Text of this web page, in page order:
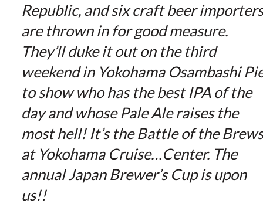
Republic, and six craft beer importers
are thrown in for good measure.
They’ll duke it out on the third
weekend in Yokohama Osambashi
to show who has the best IPA of the
day and whose Pale Ale raises the
most hell! It’s the Battle of the Brews
at Yokohama Cruise…Center. The
annual Japan Brewer’s Cup is upon
us!!